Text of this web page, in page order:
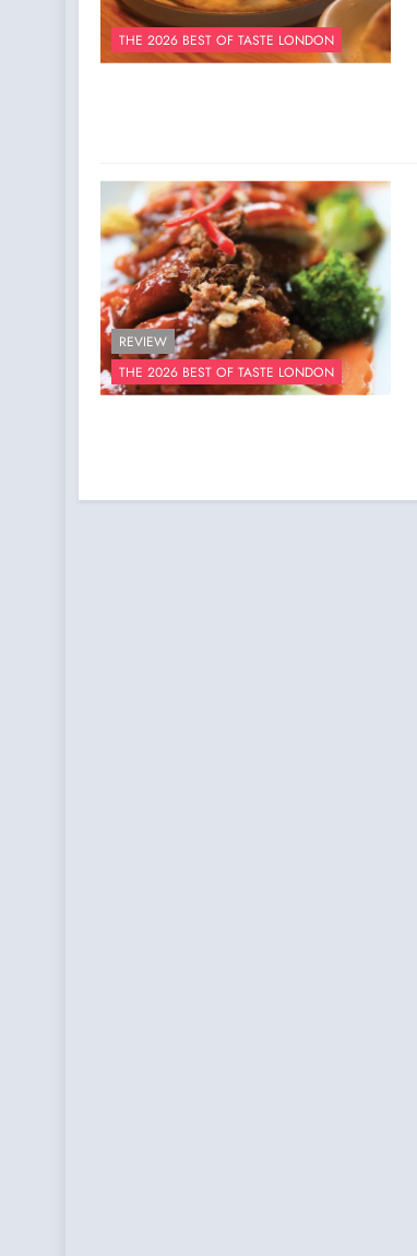
THE 2026 BEST OF TASTE LONDON
REVIEW
THE 2026 BEST OF TASTE LONDON